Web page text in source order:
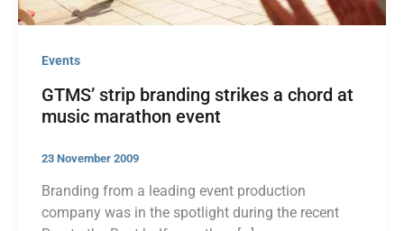
Events
GTMS’ strip branding strikes a chord at
music marathon event
23 November 2009
Branding from a leading event production
company was in the spotlight during the recent